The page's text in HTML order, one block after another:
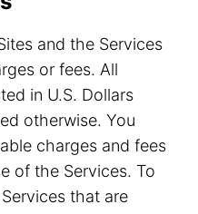
and the Services
or fees. All
in U.S. Dollars
otherwise. You
charges and fees
of the Services. To
that are